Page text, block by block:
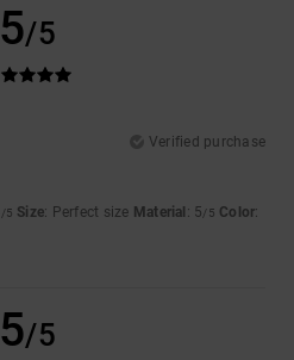
5/5
Verified purchase
/5 Size: Perfect size Material : 5/5 Color:
5/5